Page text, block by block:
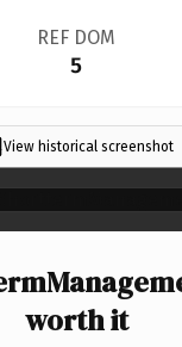
REF DOM
5
View historical screenshot
worth it